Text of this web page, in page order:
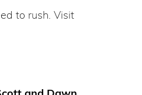
to rush. Visit